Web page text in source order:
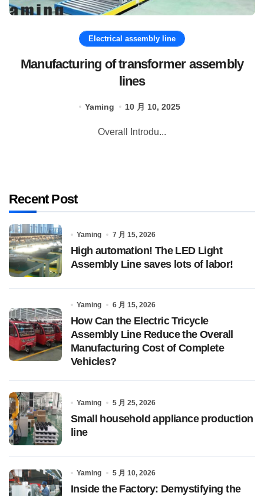
Electrical assembly line
Manufacturing of transformer assembly
lines
Yaming 10 月 10, 2025
Overall Introdu...
Recent Post
Yaming 7 月 15, 2026
High automation! The LED Light
Assembly Line saves lots of labor!
Yaming 6 月 15, 2026
How Can the Electric Tricycle
Assembly Line Reduce the Overall
Manufacturing Cost of Complete
Vehicles?
Yaming 5 月 25, 2026
Small household appliance production
line
Yaming 5 月 10, 2026
Inside the Factory: Demystifying the